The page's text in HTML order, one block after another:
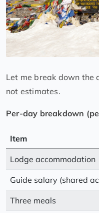
Let me break down the
not estimates.
Per-day breakdown
Item
Lodge accommodation
Guide salary (shared
Three meals